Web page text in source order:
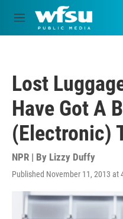
Skip to main content
M
e
Lost
Have Got A
(Electronic)
NPR | By Lizzy Duffy
Published November 11, 2013 at